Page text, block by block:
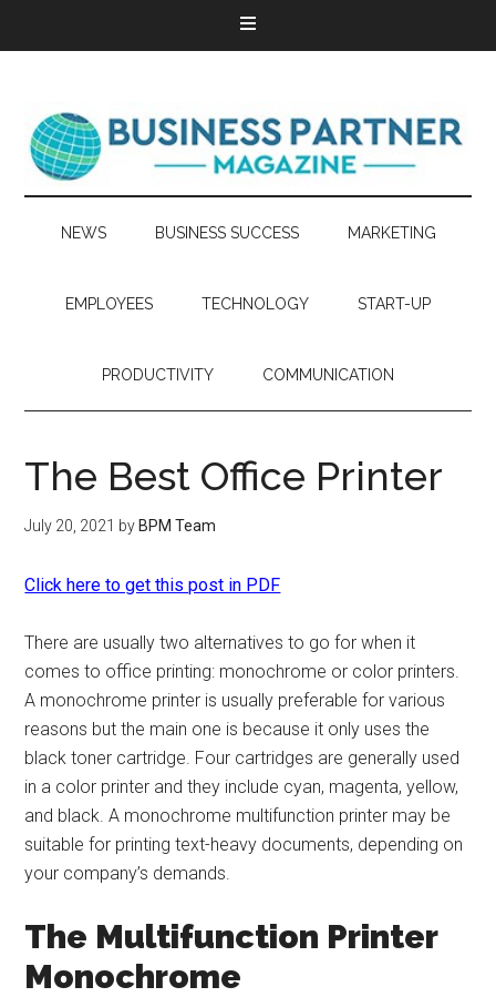
NEWS BUSINESS SUCCESS MARKETING
EMPLOYEES TECHNOLOGY START-UP
PRODUCTIVITY COMMUNICATION
The Best Office Printer
July 20, 2021 by BPM Team
Click here to get this post in PDF
There are usually two alternatives to go for when it
comes to office printing: monochrome or color printers.
A monochrome printer is usually preferable for various
reasons but the main one is because it only uses the
black toner cartridge. Four cartridges are generally used
in a color printer and they include cyan, magenta, yellow,
and black. A monochrome multifunction printer may be
suitable for printing text-heavy documents, depending on
your company’s demands.
The Multifunction Printer
Monochrome